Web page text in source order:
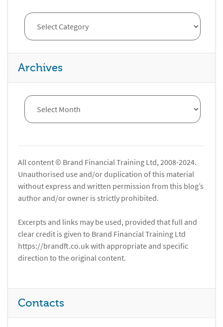
Archives
All content © Brand Financial Training Ltd, 2008-2024.
Unauthorised use and/or duplication of this material
without express and written permission from this blog’s
author and/or owner is strictly prohibited.
Excerpts and links may be used, provided that full and
clear credit is given to Brand Financial Training Ltd
https://brandft.co.uk with appropriate and specific
direction to the original content.
Contacts